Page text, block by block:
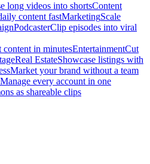
long videos into shortsContent
content fastMarketingScale
PodcasterClip episodes into viral
in minutesEntertainmentCut
Real EstateShowcase listings with
Market your brand without a team
Manage every account in one
as shareable clips